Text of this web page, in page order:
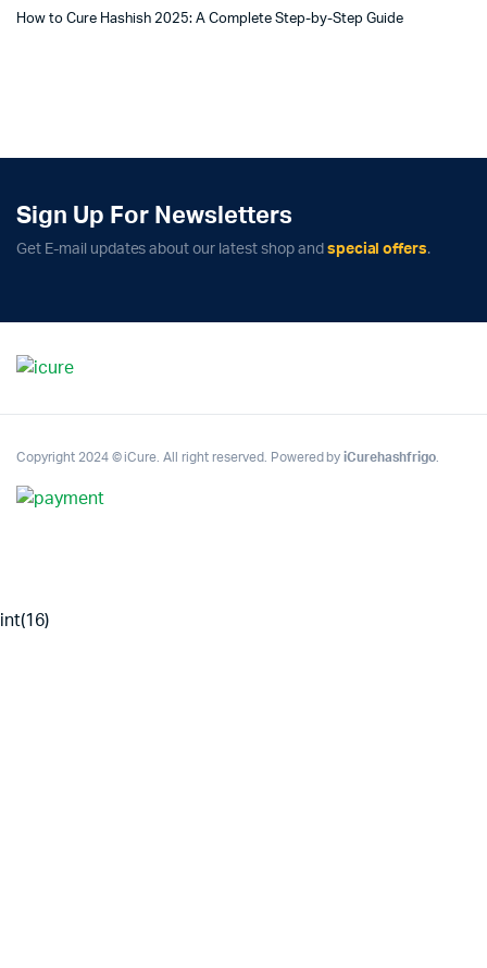
How to Cure Hashish 2025: A Complete Step-by-Step Guide
Sign Up For Newsletters
Get E-mail updates about our latest shop and special offers.
Copyright 2024 © iCure. All right reserved. Powered byiCurehashfrigo.
int(16)